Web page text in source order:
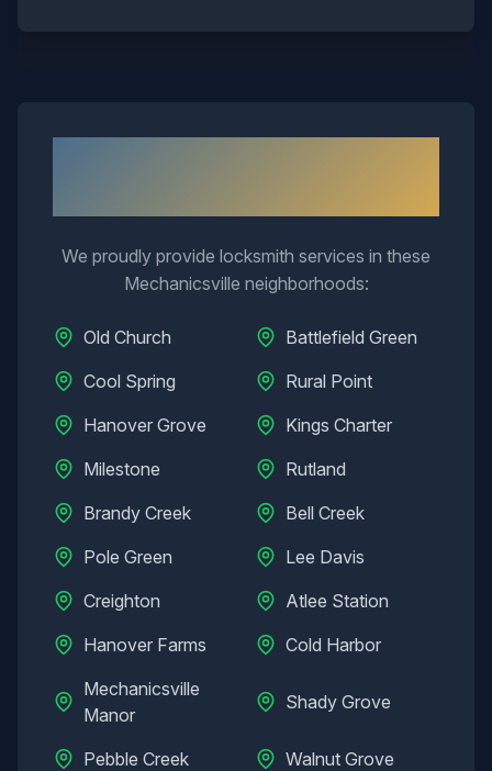
We proudly provide locksmith services in these
Mechanicsville neighborhoods:
Old Church
Battlefield Green
Cool Spring
Rural Point
Hanover Grove
Kings Charter
Milestone
Rutland
Brandy Creek
Bell Creek
Pole Green
Lee Davis
Creighton
Atlee Station
Hanover Farms
Cold Harbor
Mechanicsville
Manor
Shady Grove
Pebble Creek Walnut Grove